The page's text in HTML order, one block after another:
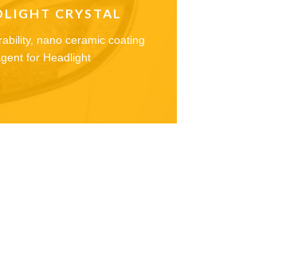
CRYSTAL
nano ceramic coating
for Headlight